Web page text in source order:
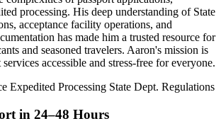
processing. His deep understanding of State
acceptance facility operations, and
has made him a trusted resource for
and seasoned travelers. Aaron's mission is
accessible and stress-free for everyone.
Expedited Processing State Dept. Regulations
in 24–48 Hours